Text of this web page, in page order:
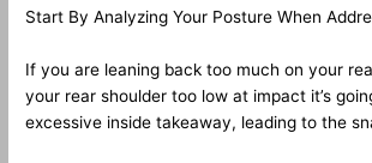
Start By Analyzing Your Posture When
If you are leaning back too much on your
your rear shoulder too low at impact it’s
excessive inside takeaway, leading to the